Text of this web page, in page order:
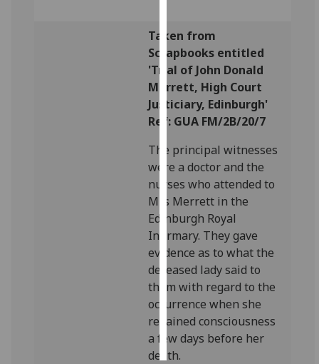
data
recorded
Personalised
advertising
get
personalised
ads
I do not
want
personalised
ads
save
accept
Taken from
Scrapbooks entitled
'Trial of John Donald
Merrett, High Court
Justiciary, Edinburgh'
Ref: GUA FM/2B/20/7
The principal witnesses
were a doctor and the
nurses who attended to
Mrs Merrett in the
Edinburgh Royal
Infirmary. They gave
evidence as to what the
deceased lady said to
them with regard to the
occurrence when she
regained consciousness
a few days before her
death.